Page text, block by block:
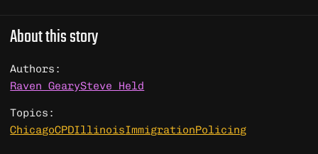
About this story
Authors:
Raven GearySteve Held
Topics:
ChicagoCPDIllinoisImmigrationPolicing